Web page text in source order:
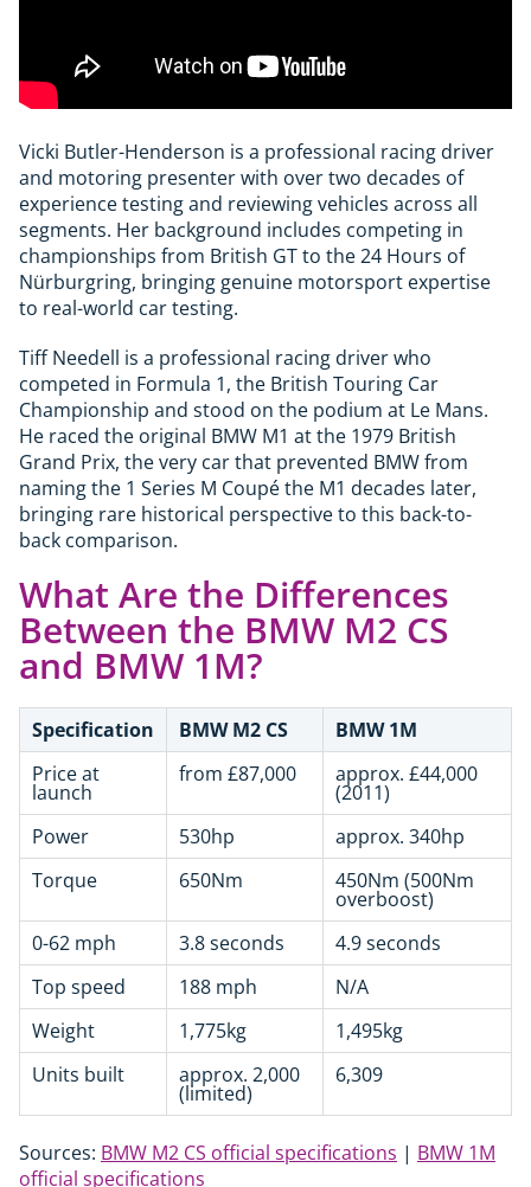
Vicki Butler-Henderson is a professional racing driver
and motoring presenter with over two decades of
experience testing and reviewing vehicles across all
segments. Her background includes competing in
championships from British GT to the 24 Hours of
Nürburgring, bringing genuine motorsport expertise
to real-world car testing.
Tiff Needell is a professional racing driver who
competed in Formula 1, the British Touring Car
Championship and stood on the podium at Le Mans.
He raced the original BMW M1 at the 1979 British
Grand Prix, the very car that prevented BMW from
naming the 1 Series M Coupé the M1 decades later,
bringing rare historical perspective to this back-to-
back comparison.
What Are the Differences
Between the BMW M2 CS
and BMW 1M?
Specification BMW M2 CS
BMW 1M
Price at
launch
from £87,000 approx. £44,000
(2011)
Power
530hp
approx. 340hp
Torque
650Nm 450Nm (500Nm
overboost)
0-62 mph
3.8 seconds
4.9 seconds
Top speed
188 mph
N/A
Weight
1,775kg
1,495kg
Units built
approx. 2,000
(limited)
6,309
Sources: BMW M2 CS official specifications | BMW 1M
official specifications